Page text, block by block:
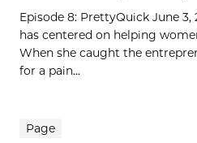
Episode 8: PrettyQuick June 3,
has centered on helping
When she caught the
for a pain...
Page